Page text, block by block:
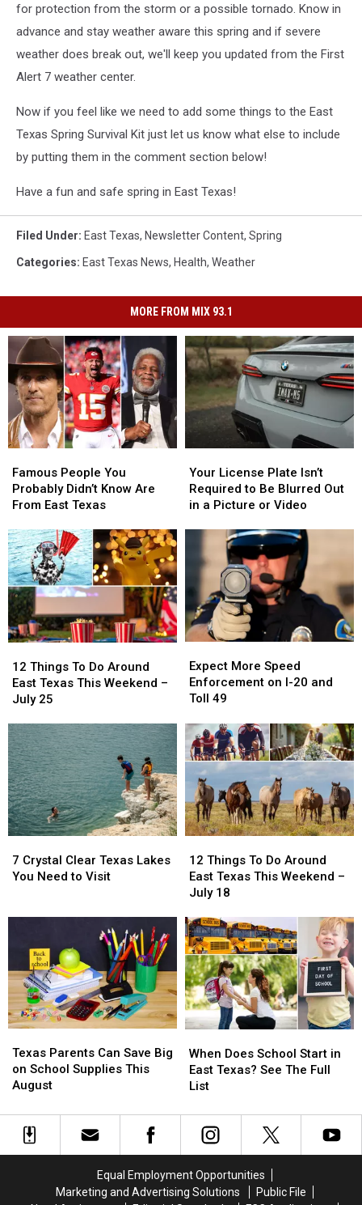
for protection from the storm or a possible tornado. Know in
advance and stay weather aware this spring and if severe
weather does break out, we'll keep you updated from the First
Alert 7 weather center.
Now if you feel like we need to add some things to the East
Texas Spring Survival Kit just let us know what else to include
by putting them in the comment section below!
Have a fun and safe spring in East Texas!
Filed Under: East Texas, Newsletter Content, Spring
Categories: East Texas News, Health, Weather
MORE FROM MIX 93.1
People
You
Probably
Know
Are
From
East
Texas
Famous People You
Probably Didn’t Know Are
From East Texas
People
You
Probably
Know
Are
From
East
Texas
License
Plate
Isn’t
Blurred
Out
a
Picture
Video
Your License Plate Isn’t
Required to Be Blurred Out
in a Picture or Video
License
Plate
Isn’t
Blurred
Out
a
Picture
Video
Things
To
Do
East
Texas
This
Weekend
–
July
25
12 Things To Do Around
East Texas This Weekend –
July 25
Things
To
Do
East
Texas
This
Weekend
–
July
25
More
Speed
Enforcement
I-
20
and
Toll
49
Expect More Speed
Enforcement on I-20 and
Toll 49
More
Speed
Enforcement
I-
20
and
Toll
49
Crystal
Clear
Visit
7 Crystal Clear Texas Lakes
You Need to Visit
Crystal
Clear
Visit
Things
To
Do
East
Texas
This
Weekend
–
July
18
12 Things To Do Around
East Texas This Weekend –
July 18
Things
To
Do
East
Texas
This
Weekend
–
July
18
Parents
Can
Save
on
School
Supplies
Texas Parents Can Save Big
on School Supplies This
August
Parents
Can
Save
on
School
Supplies
Does
School
Start
East
Texas?
Full
List
When Does School Start in
East Texas? See The Full
List
Does
School
Start
East
Texas?
Full
List
Equal Employment Opportunities
Marketing and Advertising Solutions
Public File